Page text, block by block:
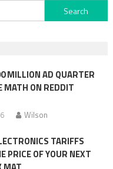
Search
for:
MILLION AD QUARTER
MATH ON REDDIT
Wilson
TARIFFS
PRICE OF YOUR NEXT